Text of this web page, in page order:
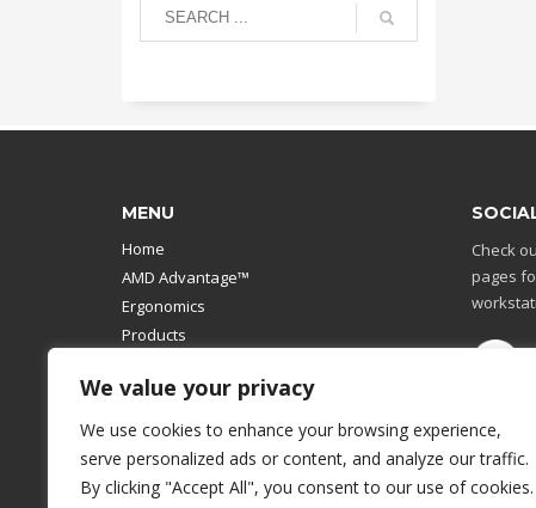
We value your privacy
We use cookies to enhance your browsing experience,
serve personalized ads or content, and analyze our traffic.
By clicking "Accept All", you consent to our use of cookies.
MENU
Home
AMD Advantage™
Ergonomics
Products
Contact Us
Design Your Own
Workstation
Modular Computer Stand
Check
pages